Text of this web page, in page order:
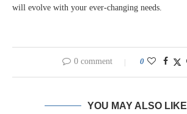
will evolve with your ever-changing needs.
0 comment 0
YOU MAY ALSO LIKE